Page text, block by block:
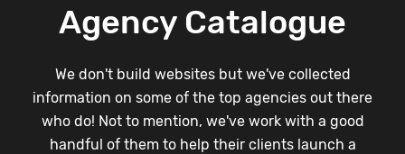
Agency Catalogue
We don't build websites but we've collected
information on some of the top agencies out there
who do! Not to mention, we've work with a good
handful of them to help their clients launch a